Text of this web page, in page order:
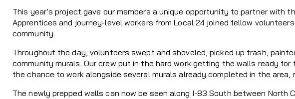
This year’s project gave our members a unique opportunity to partner with
Apprentices and journey-level workers from Local 24 joined fellow
community.
Throughout the day, volunteers swept and shoveled, picked up trash,
community murals. Our crew put in the hard work getting the walls ready
the chance to work alongside several murals already completed in the
The newly prepped walls can now be seen along I-83 South between